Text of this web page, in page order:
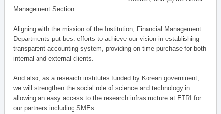
Management Section.
Aligning with the mission of the Institution, Financial Management
Departments put best efforts to achieve our vision in establishing
transparent accounting system, providing on-time purchase for both
internal and external clients.
And also, as a research institutes funded by Korean government,
we will strengthen the social role of science and technology in
allowing an easy access to the research infrastructure at ETRI for
our partners including SMEs.